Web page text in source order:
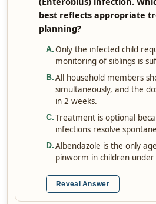
best reflects appropriate
planning?
A. Only the infected child
monitoring of siblings is
B. All household members
simultaneously, and the
in 2 weeks.
C. Treatment is optional
infections resolve
D. Albendazole is the only
pinworm in children under
Reveal Answer